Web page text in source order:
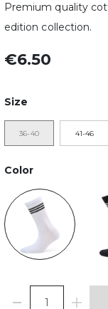
Premium quality
edition collection.
€6.50
Size
36-40 41-46
Color